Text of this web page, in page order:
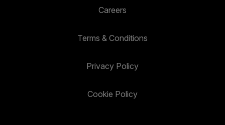
Careers
Terms & Conditions
Privacy Policy
Cookie Policy